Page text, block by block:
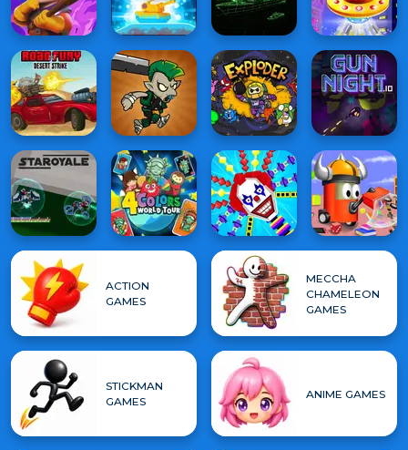
ACTION
GAMES
MECCHA
CHAMELEON
GAMES
STICKMAN
GAMES
ANIME GAMES